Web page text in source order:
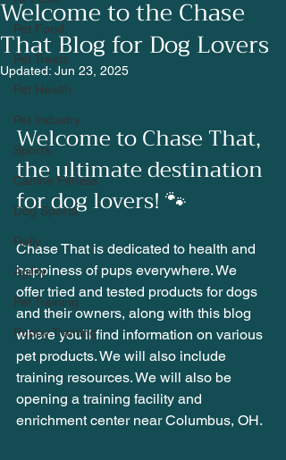
Pet Food
Pet Treats
Pet Health
Pet Industry
Sports
Canine Fitness
Dog Sports
Rally
Agility
Pet Training
Puppy Training
Welcome to the Chase
That Blog for Dog Lovers
Updated: Jun 23, 2025
Welcome to Chase That,
the ultimate destination
for dog lovers! 🐾
Chase That is dedicated to health and
happiness of pups everywhere. We
offer tried and tested products for dogs
and their owners, along with this blog
where you'll find information on various
pet products. We will also include
training resources. We will also be
opening a training facility and
enrichment center near Columbus, OH.